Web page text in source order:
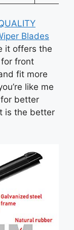
Blades
it offers the
front
fit more
like me
better
is the better